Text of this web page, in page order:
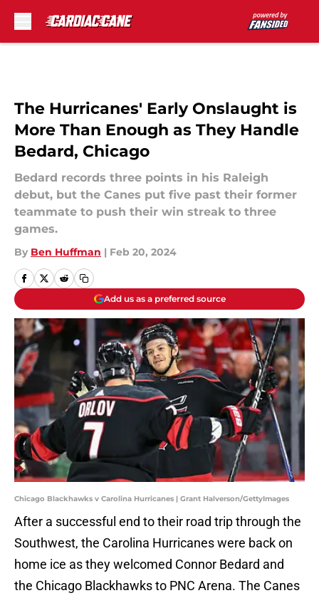
The Hurricanes' Early Onslaught is
More Than Enough as They Handle
Bedard, Chicago
Bedard records three points in his Raleigh
debut, but the Canes put five past their former
teammate to push their win streak to three
games.
By Ben Huffman | Feb 20, 2024
Add us as a preferred source
Chicago Blackhawks v Carolina Hurricanes | Grant Halverson/GettyImages
After a successful end to their road trip through the
Southwest, the Carolina Hurricanes were back on
home ice as they welcomed Connor Bedard and
the Chicago Blackhawks to PNC Arena. The Canes